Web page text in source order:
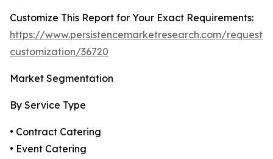
Customize This Report for Your Exact Requirements:
https://www.persistencemarketresearch.com/request-
customization/36720
Market Segmentation
By Service Type
• Contract Catering
• Event Catering